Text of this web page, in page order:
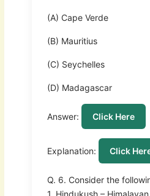
(A) Cape Verde
(B) Mauritius
(C) Seychelles
(D) Madagascar
Answer: Click Here
Explanation: Click
Q. 6. Consider the
1. Hindukush –